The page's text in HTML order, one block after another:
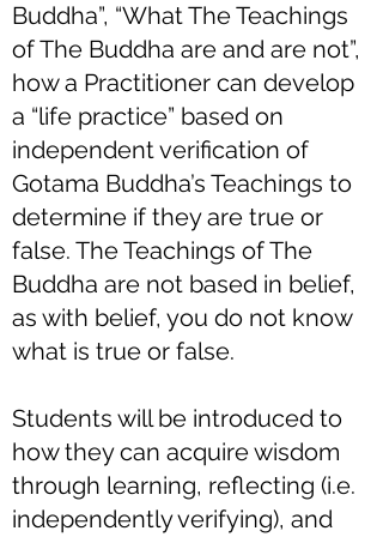
Buddha”, “What The Teachings
of The Buddha are and are not”,
how a Practitioner can develop
a “life practice” based on
independent verification of
Gotama Buddha’s Teachings to
determine if they are true or
false. The Teachings of The
Buddha are not based in belief,
as with belief, you do not know
what is true or false.
Students will be introduced to
how they can acquire wisdom
through learning, reflecting (i.e.
independently verifying), and